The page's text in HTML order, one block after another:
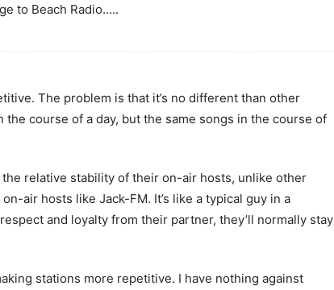
to Beach Radio…..
The problem is that it’s no different than other
course of a day, but the same songs in the course of
relative stability of their on-air hosts, unlike other
air hosts like Jack-FM. It’s like a typical guy in a
and loyalty from their partner, they’ll normally stay
stations more repetitive. I have nothing against